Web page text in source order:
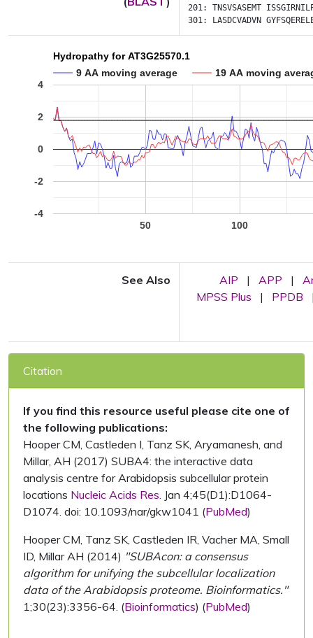
201: TNSVSASEMT
301:
LASDCVADVN
Hydropathy for AT3G25570.1
9 AA moving average
19 AA moving
50 100
-4
-2
0
2
4
See Also AIP | APP |
MPSS Plus
| PPDB
Citation
If you find this resource useful please cite one of
the following publications:
Hooper CM, Castleden I, Tanz SK, Aryamanesh, and
Millar, AH (2017) SUBA4: the interactive data
analysis centre for Arabidopsis subcellular protein
locations Nucleic Acids Res. Jan 4;45(D1):D1064-
D1074. doi: 10.1093/nar/gkw1041 (PubMed)
Hooper CM, Tanz SK, Castleden IR, Vacher MA, Small
ID, Millar AH (2014) "SUBAcon: a consensus
algorithm for unifying the subcellular localization
data of the Arabidopsis proteome. Bioinformatics."
1;30(23):3356-64. (Bioinformatics) (PubMed)